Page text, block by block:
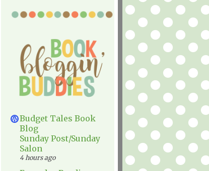
Budget Tales Book
Blog
Sunday Post/Sunday
Salon
4 hours ago